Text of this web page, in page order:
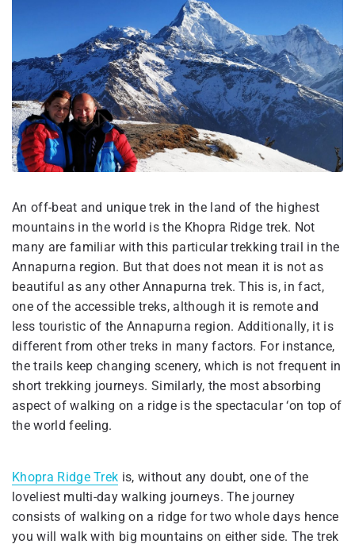
An off-beat and unique trek in the land of the highest
mountains in the world is the Khopra Ridge trek. Not
many are familiar with this particular trekking trail in the
Annapurna region. But that does not mean it is not as
beautiful as any other Annapurna trek. This is, in fact,
one of the accessible treks, although it is remote and
less touristic of the Annapurna region. Additionally, it is
different from other treks in many factors. For instance,
the trails keep changing scenery, which is not frequent in
short trekking journeys. Similarly, the most absorbing
aspect of walking on a ridge is the spectacular ‘on top of
the world feeling.
Khopra Ridge Trek is, without any doubt, one of the
loveliest multi-day walking journeys. The journey
consists of walking on a ridge for two whole days hence
you will walk with big mountains on either side. The trek